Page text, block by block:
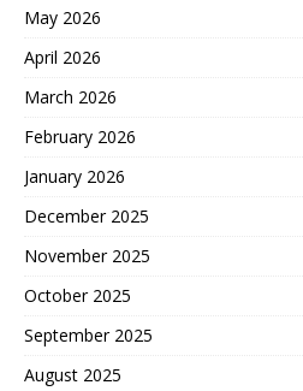
May 2026
April 2026
March 2026
February 2026
January 2026
December 2025
November 2025
October 2025
September 2025
August 2025